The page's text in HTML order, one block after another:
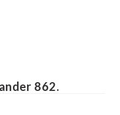
862.